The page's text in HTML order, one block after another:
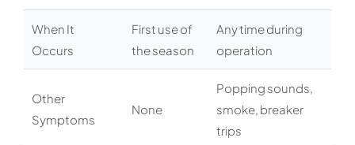
When It
Occurs
First use of
the season
Any time during
operation
Other
Symptoms
None
Popping sounds,
smoke, breaker
trips